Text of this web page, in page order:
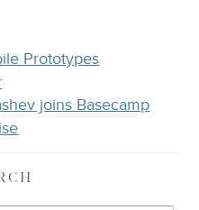
Prototypes
joins Basecamp